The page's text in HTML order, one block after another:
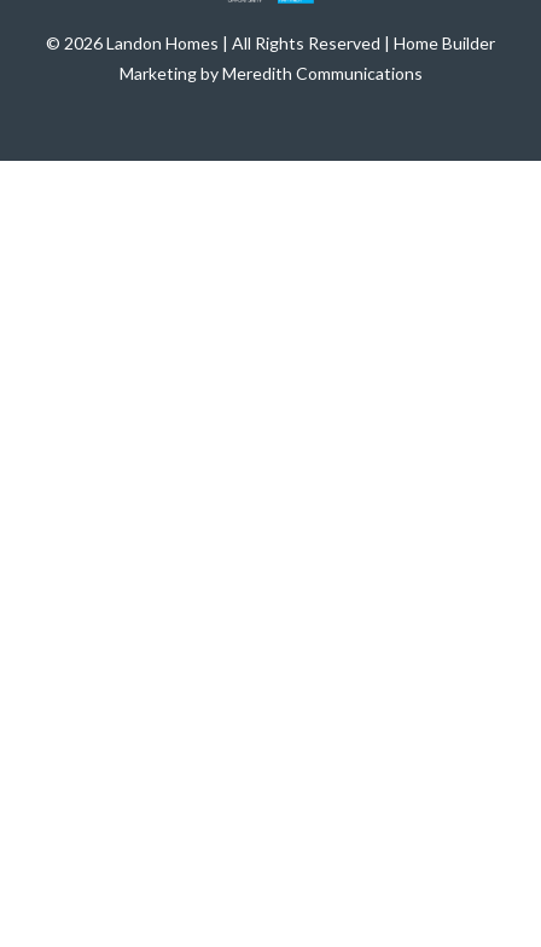
© 2026 Landon Homes | All Rights Reserved | Home Builder
Marketing by Meredith Communications